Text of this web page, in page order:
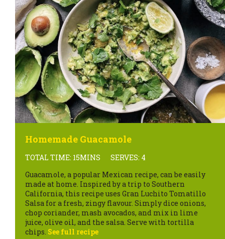
Homemade Guacamole
TOTAL TIME: 15MINS
SERVES: 4
Guacamole, a popular Mexican recipe, can be easily
made at home. Inspired by a trip to Southern
California, this recipe uses Gran Luchito Tomatillo
Salsa for a fresh, zingy flavour. Simply dice onions,
chop coriander, mash avocados, and mix in lime
juice, olive oil, and the salsa. Serve with tortilla
chips. See full recipe